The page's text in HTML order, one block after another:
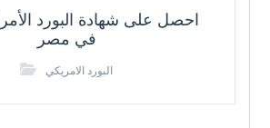
احصل على شهادة البورد
في مصر
البورد الامريكي